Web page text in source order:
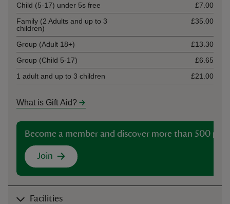
Child (5-17) under 5s free
£7.00
Family (2 Adults and up to 3
children)
£35.00
Group (Adult 18+)
£13.30
Group (Child 5-17)
£6.65
1 adult and up to 3 children
£21.00
What is Gift Aid?
Become a member and discover more than 500
Join
Facilities